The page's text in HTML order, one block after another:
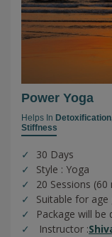
Power Yoga
Helps In
Stiffness
30 Days
Style : Yoga
20 Sessions
Suitable for
Package will be
Instructor :